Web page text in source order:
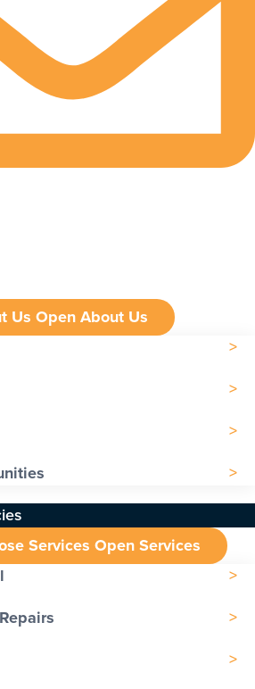
Us Open About Us
Services Open Services